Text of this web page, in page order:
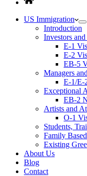
US Immigration
Introduction
Investors
E-1
E-2
EB-5
Managers
E-1/E-
Exceptional
EB-2
Artists and
O-1
Students,
Family
Existing
About Us
Blog
Contact